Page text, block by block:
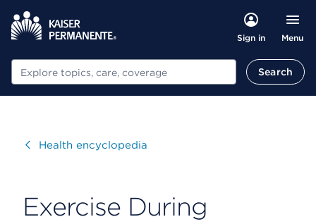
Sign in Menu
Search Search
VisitHealth encyclopedia
Exercise During